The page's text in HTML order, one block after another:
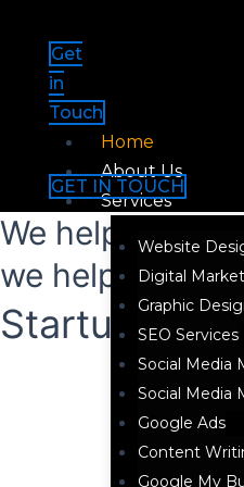
content
Get
in
Touch
Home
About Us
Services
Website
Digital
Graphic
SEO Services
Social Media
Social Media
Google Ads
Content
Google My
GET IN TOUCH
We help
we help them
Startup